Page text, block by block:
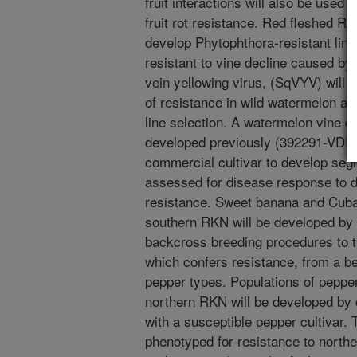
fruit rot resistance. Red fleshed
develop Phytophthora-resistant
resistant to vine decline caused by
vein yellowing virus, (SqVYV) will
of resistance in wild watermelon
line selection. A watermelon vine
developed previously (392291-
commercial cultivar to develop
assessed for disease response to
resistance. Sweet banana and
southern RKN will be developed
backcross breeding procedures to
which confers resistance, from a
pepper types. Populations of
northern RKN will be developed
with a susceptible pepper cultivar.
phenotyped for resistance to